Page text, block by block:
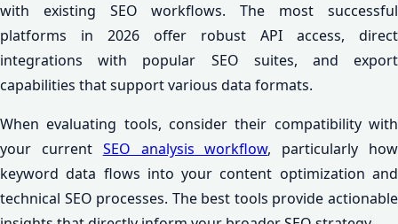
with existing SEO workflows. The most successful
platforms in 2026 offer robust API access, direct
integrations with popular SEO suites, and export
capabilities that support various data formats.
When evaluating tools, consider their compatibility with
your current SEO analysis workflow, particularly how
keyword data flows into your content optimization and
technical SEO processes. The best tools provide actionable